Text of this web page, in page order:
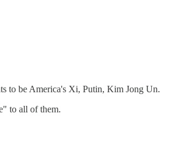
to be America's Xi, Putin, Kim Jong Un.
to all of them.